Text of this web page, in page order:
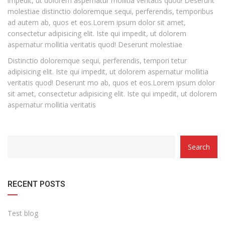
molestiae distinctio doloremque sequi, perferendis, temporibus
ad autem ab, quos et eos.Lorem ipsum dolor sit amet,
consectetur adipisicing elit. Iste qui impedit, ut dolorem
aspernatur mollitia veritatis quod! Deserunt molestiae
Distinctio doloremque sequi, perferendis, tempori tetur
adipisicing elit. Iste qui impedit, ut dolorem aspernatur mollitia
veritatis quod! Deserunt mo ab, quos et eos.Lorem ipsum dolor
sit amet, consectetur adipisicing elit. Iste qui impedit, ut dolorem
aspernatur mollitia veritatis
Search
RECENT POSTS
Test blog